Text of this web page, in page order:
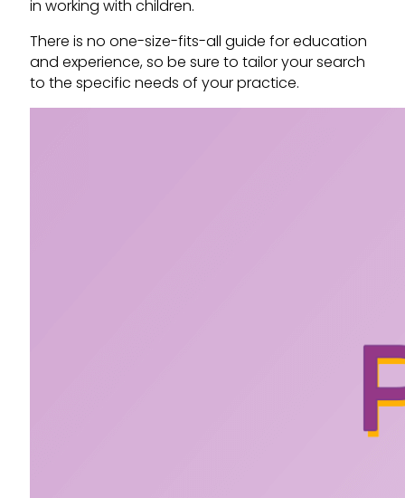
in working with children.
There is no one-size-fits-all guide for education
and experience, so be sure to tailor your search
to the specific needs of your practice.